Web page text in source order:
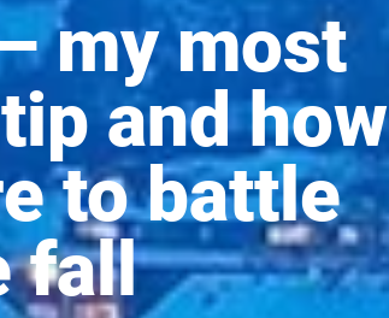
my most
and how
to battle
fall